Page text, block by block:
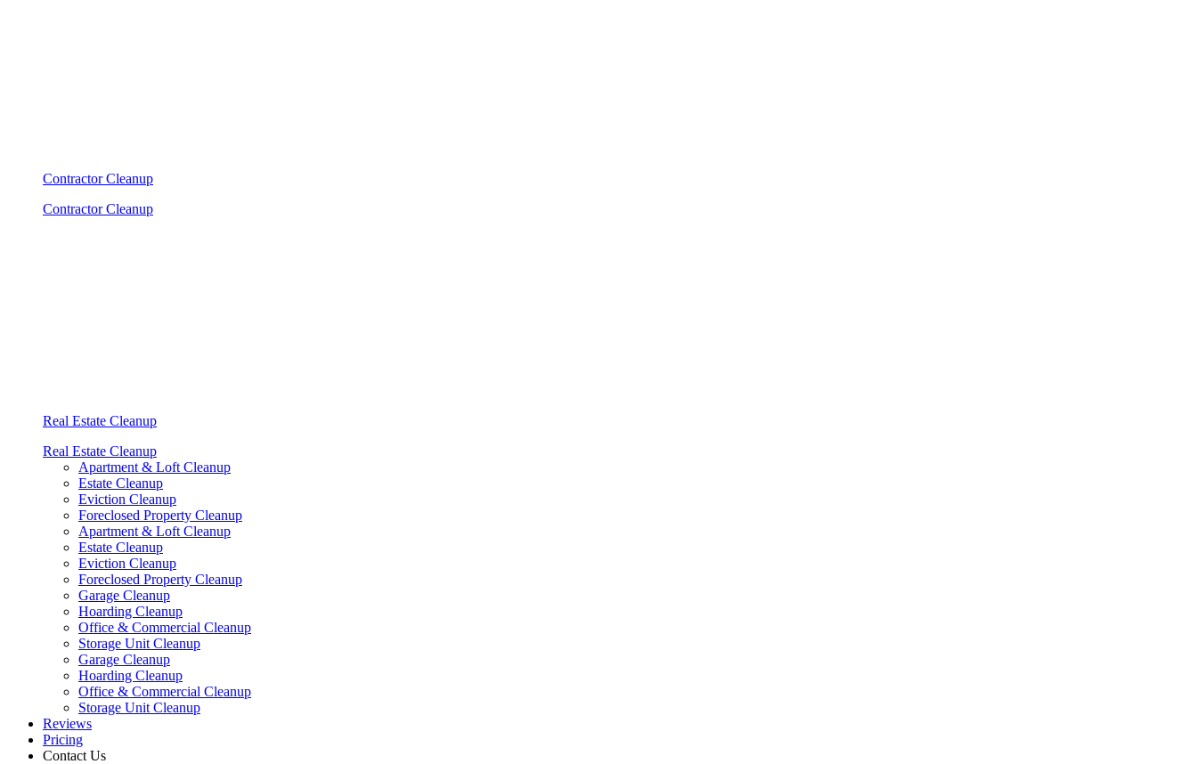
Contractor Cleanup
Contractor Cleanup
Real Estate Cleanup
Real Estate Cleanup
Apartment & Loft Cleanup
Estate Cleanup
Eviction Cleanup
Foreclosed Property Cleanup
Apartment & Loft Cleanup
Estate Cleanup
Eviction Cleanup
Foreclosed Property Cleanup
Garage Cleanup
Hoarding Cleanup
Office & Commercial Cleanup
Storage Unit Cleanup
Garage Cleanup
Hoarding Cleanup
Office & Commercial Cleanup
Storage Unit Cleanup
Reviews
Pricing
Contact Us